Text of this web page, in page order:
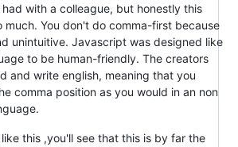
with a colleague, but honestly this
much. You don't do comma-first because
unintuitive. Javascript was designed like
to be human-friendly. The creators
and write english, meaning that you
comma position as you would in an non
this ,you'll see that this is by far the